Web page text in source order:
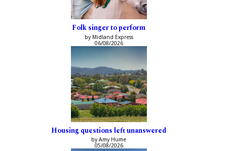
Folk singer to perform
by Midland Express
06/08/2026
Housing questions left unanswered
by Amy Hume
05/08/2026